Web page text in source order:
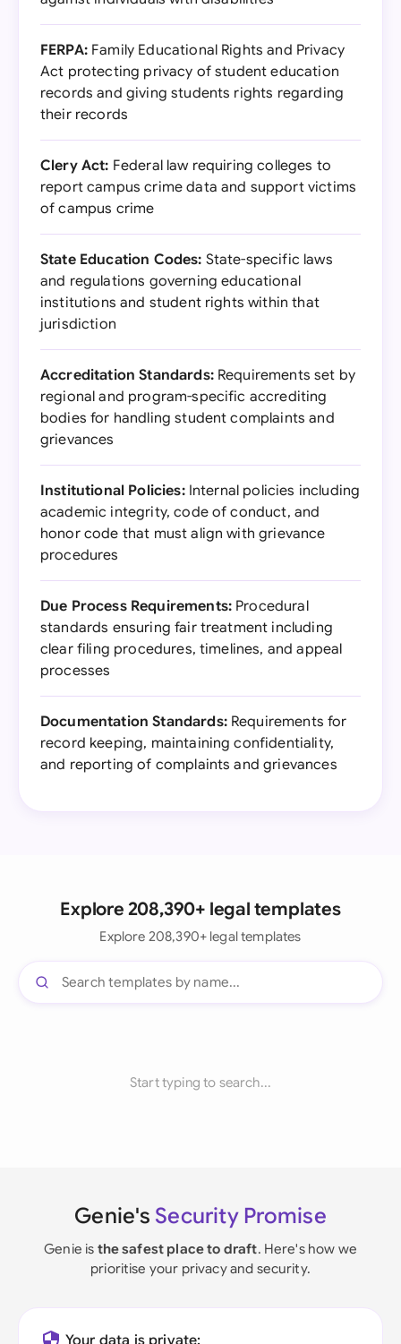
FERPA:Family Educational Rights and Privacy
Act protecting privacy of student education
records and giving students rights regarding
their records
Clery Act: Federal law requiring colleges to
report campus crime data and support victims
of campus crime
State Education Codes: State-specific laws
and regulations governing educational
institutions and student rights within that
jurisdiction
Accreditation Standards:Requirements set by
regional and program-specific accrediting
bodies for handling student complaints and
grievances
Institutional Policies:Internal policies including
academic integrity, code of conduct, and
honor code that must align with grievance
procedures
Due Process Requirements: Procedural
standards ensuring fair treatment including
clear filing procedures, timelines, and appeal
processes
Documentation Standards:Requirements for
record keeping, maintaining confidentiality,
and reporting of complaints and grievances
Explore 208,390+ legal templates
Explore 208,390+ legal templates
Start typing to search...
Genie's Security Promise
Genie is the safest place to draft. Here's how we
prioritise your privacy and security.
Your data is private: